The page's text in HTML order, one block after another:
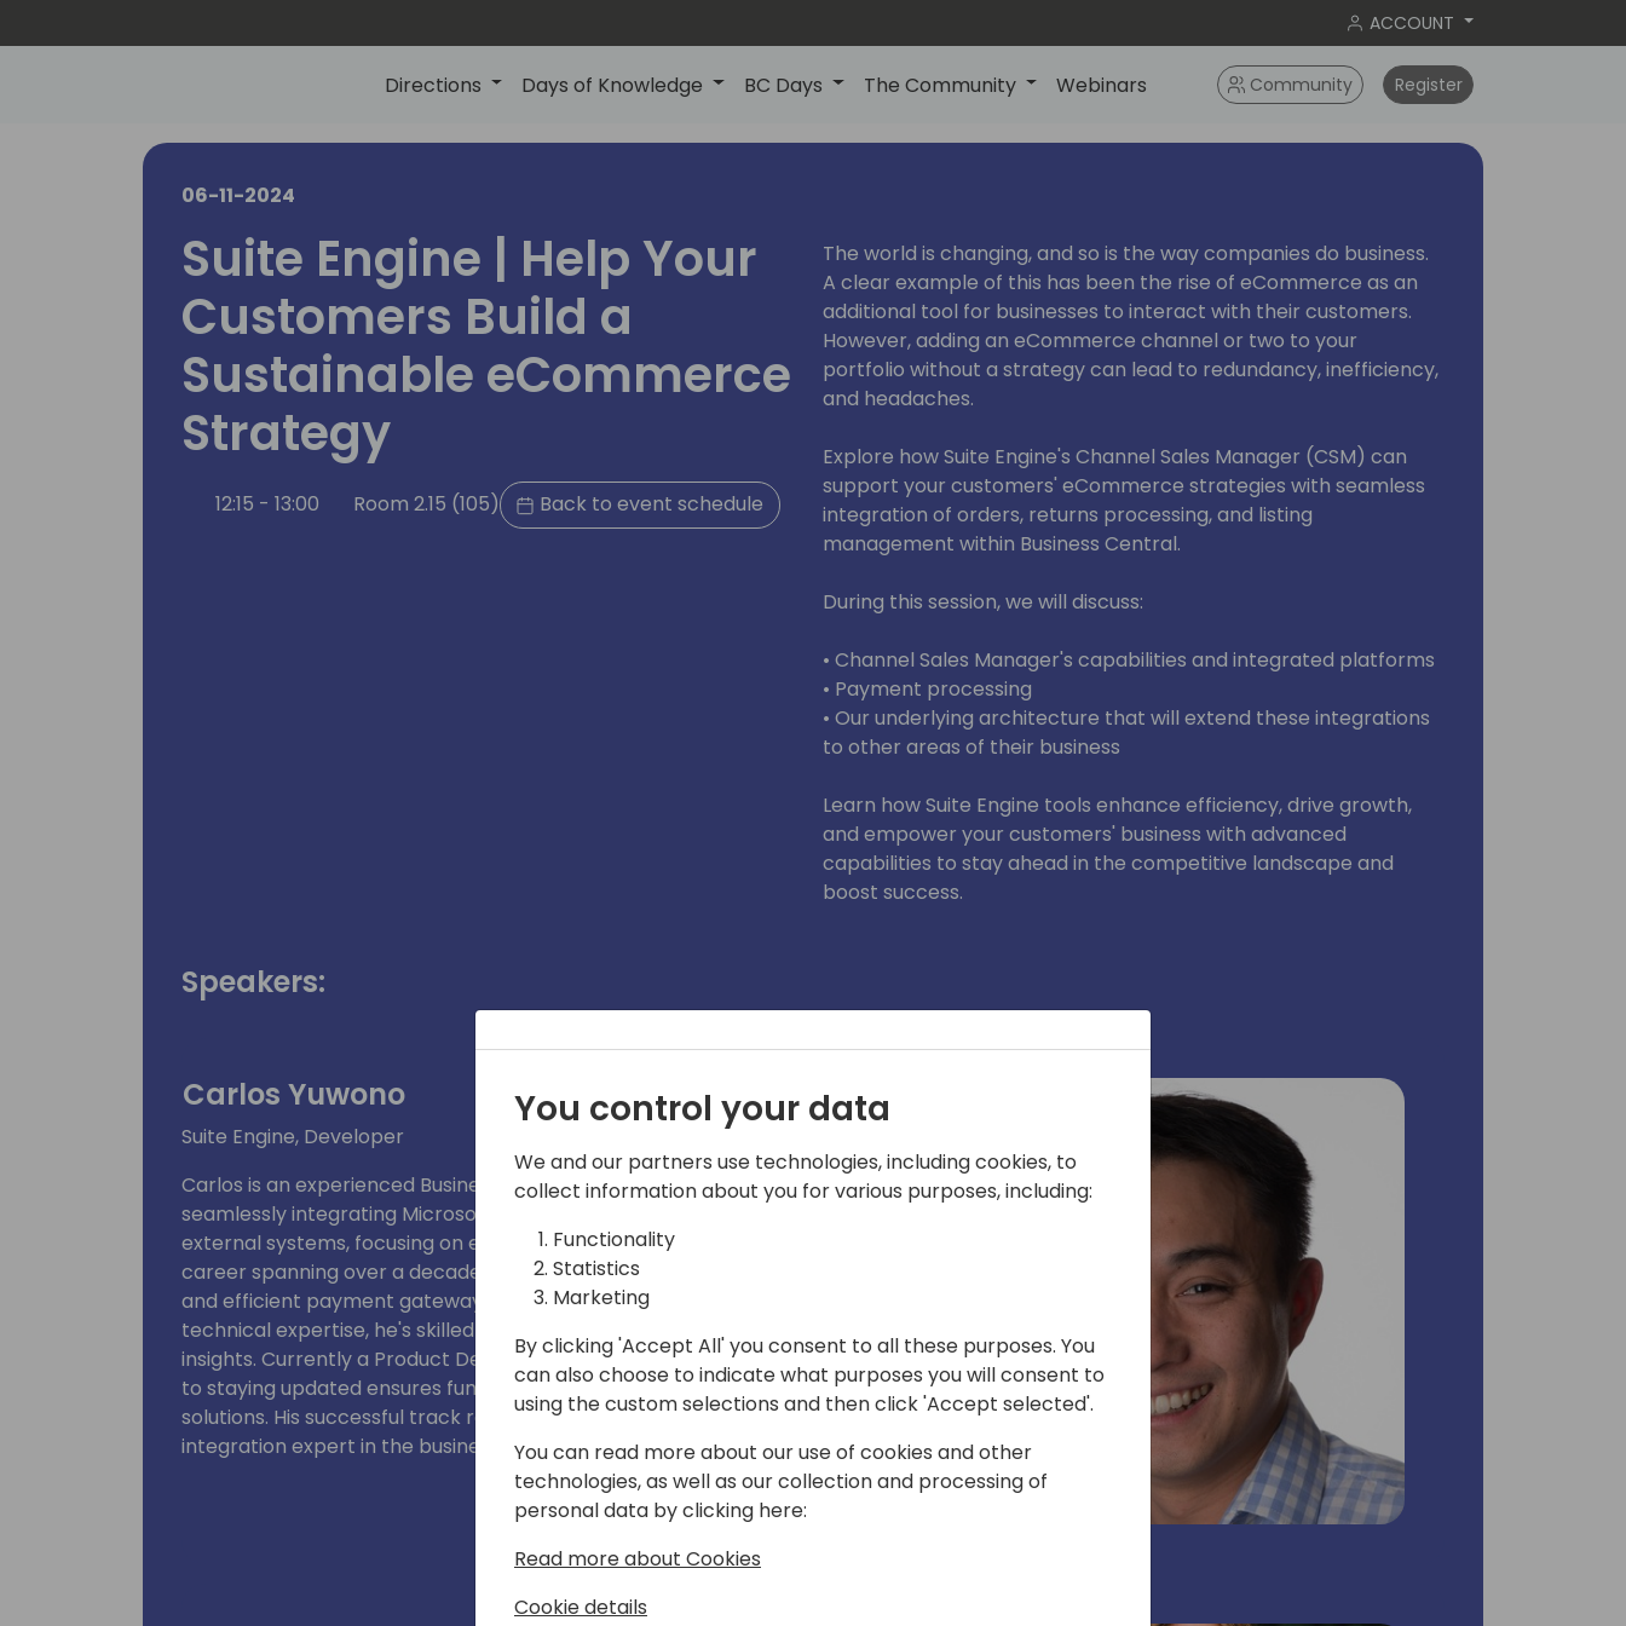
ACCOUNT
Directions Days of Knowledge BC Days The Community Webinars Community Register
06-11-2024
Suite Engine | Help Your
Customers Build a
Sustainable eCommerce
Strategy
12:15 - 13:00 Room 2.15 (105) Back to event schedule
The world is changing, and so is the way companies do business.
A clear example of this has been the rise of eCommerce as an
additional tool for businesses to interact with their customers.
However, adding an eCommerce channel or two to your
portfolio without a strategy can lead to redundancy, inefficiency,
and headaches.
Explore how Suite Engine's Channel Sales Manager (CSM) can
support your customers' eCommerce strategies with seamless
integration of orders, returns processing, and listing
management within Business Central.
During this session, we will discuss:
• Channel Sales Manager's capabilities and integrated platforms
• Payment processing
• Our underlying architecture that will extend these integrations
to other areas of their business
Learn how Suite Engine tools enhance efficiency, drive growth,
and empower your customers' business with advanced
capabilities to stay ahead in the competitive landscape and
boost success.
Speakers:
Carlos Yuwono
Suite Engine, Developer
Carlos is an experienced Business Central Developer who excels at
seamlessly integrating Microsoft Dynamics 365 Business Central with
external systems, focusing on eCommerce and Payment Platforms. With a
career spanning over a decade, Carlos ensures smooth data synchronization
and efficient payment gateways across various systems. Apart from
technical expertise, he's skilled at simplifying complexity for actionable
insights. Currently a Product Developer at Suite Engine, Carlos's commitment
to staying updated ensures functional integrations and forward-looking
solutions. His successful track record speaks to his role as a reliable
integration expert in the business realm.
You control your data
We and our partners use technologies, including cookies, to
collect information about you for various purposes, including:
Functionality
Statistics
Marketing
By clicking 'Accept All' you consent to all these purposes. You
can also choose to indicate what purposes you will consent to
using the custom selections and then click 'Accept selected'.
You can read more about our use of cookies and other
technologies, as well as our collection and processing of
personal data by clicking here:
Read more about Cookies
Cookie details